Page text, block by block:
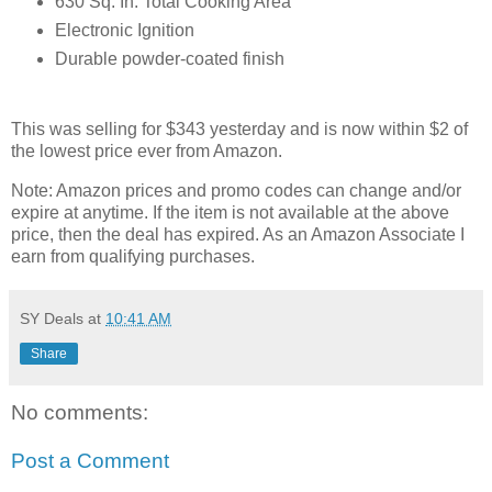
Electronic Ignition
Durable powder-coated finish
This was selling for $343 yesterday and is now within $2 of
the lowest price ever from Amazon.
Note: Amazon prices and promo codes can change and/or
expire at anytime. If the item is not available at the above
price, then the deal has expired. As an Amazon Associate I
earn from qualifying purchases.
SY Deals at 10:41 AM
Share
No comments:
Post a Comment